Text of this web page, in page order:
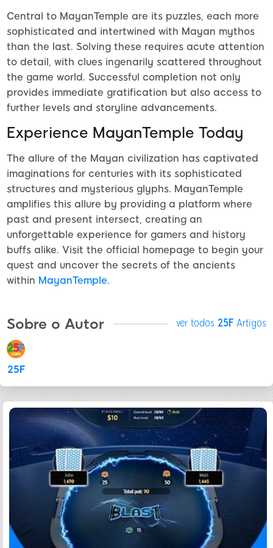
Central to MayanTemple are its puzzles, each more
sophisticated and intertwined with Mayan mythos
than the last. Solving these requires acute attention
to detail, with clues ingenarily scattered throughout
the game world. Successful completion not only
provides immediate gratification but also access to
further levels and storyline advancements.
Experience MayanTemple Today
The allure of the Mayan civilization has captivated
imaginations for centuries with its sophisticated
structures and mysterious glyphs. MayanTemple
amplifies this allure by providing a platform where
past and present intersect, creating an
unforgettable experience for gamers and history
buffs alike. Visit the official homepage to begin your
quest and uncover the secrets of the ancients
within MayanTemple.
Sobre o Autor ver todos 25F Artigos
25F